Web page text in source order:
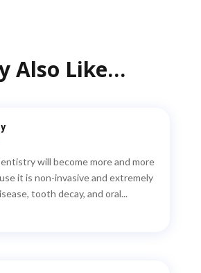
Also Like…
will become more and more
it is non-invasive and extremely
tooth decay, and oral...